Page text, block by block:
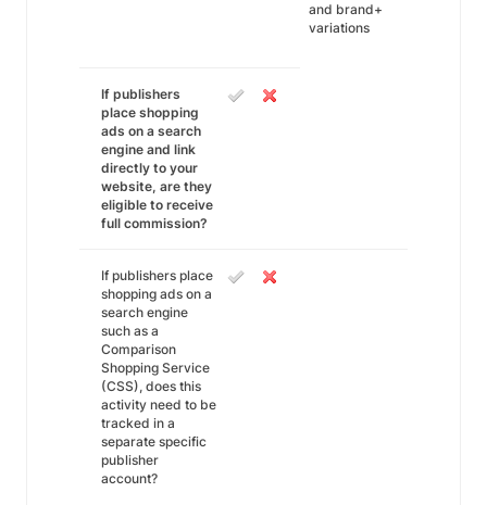
and brand+
variations
If publishers
place shopping
ads on a search
engine and link
directly to your
website, are they
eligible to receive
full commission?
If publishers place
shopping ads on a
search engine
such as a
Comparison
Shopping Service
(CSS), does this
activity need to be
tracked in a
separate specific
publisher
account?